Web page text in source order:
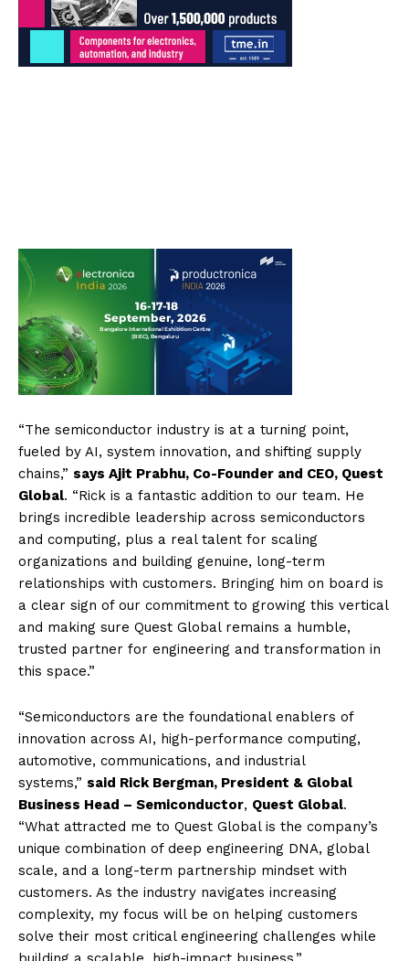
“The semiconductor industry is at a turning point,
fueled by AI, system innovation, and shifting supply
chains,” says Ajit Prabhu, Co-Founder and CEO, Quest
Global. “Rick is a fantastic addition to our team. He
brings incredible leadership across semiconductors
and computing, plus a real talent for scaling
organizations and building genuine, long-term
relationships with customers. Bringing him on board is
a clear sign of our commitment to growing this vertical
and making sure Quest Global remains a humble,
trusted partner for engineering and transformation in
this space.”
“Semiconductors are the foundational enablers of
innovation across AI, high-performance computing,
automotive, communications, and industrial
systems,” said Rick Bergman, President & Global
Business Head – Semiconductor, Quest Global.
“What attracted me to Quest Global is the company’s
unique combination of deep engineering DNA, global
scale, and a long-term partnership mindset with
customers. As the industry navigates increasing
complexity, my focus will be on helping customers
solve their most critical engineering challenges while